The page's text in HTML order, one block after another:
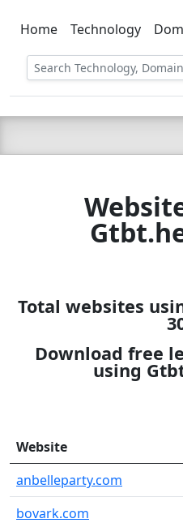
C LIEN
Home Technology
Total websites
Download free
using
Website
anbelleparty.com
bovark.com